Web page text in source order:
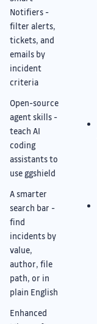
Notifiers -
filter alerts,
tickets, and
emails by
incident
criteria
Open-source
agent skills -
teach AI
coding
assistants to
use ggshield
A smarter
search bar -
find
incidents by
value,
author, file
path, or in
plain English
Enhanced